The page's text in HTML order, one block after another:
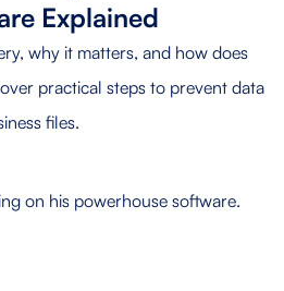
Explained
why it matters, and how does
practical steps to prevent data
files.